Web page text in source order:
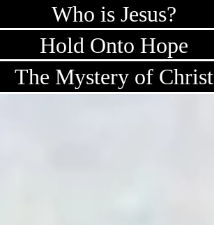
Who is Jesus?
Hold Onto Hope
The Mystery of Christ